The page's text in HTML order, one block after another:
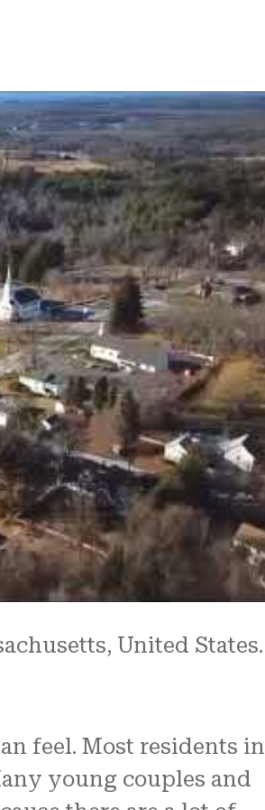
United States.
feel. Most residents in
young couples and